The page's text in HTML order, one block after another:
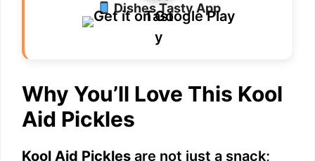
Dishes Tasty App
Why You’ll Love This Kool
Aid Pickles
Kool Aid Pickles are not just a snack;